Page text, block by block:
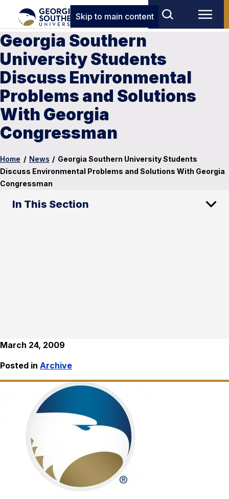
Skip to main content
Georgia Southern
University Students
Discuss Environmental
Problems and Solutions
With Georgia
Congressman
Home / News / Georgia Southern University Students
Discuss Environmental Problems and Solutions With Georgia
Congressman
In This Section
March 24, 2009
Posted in Archive